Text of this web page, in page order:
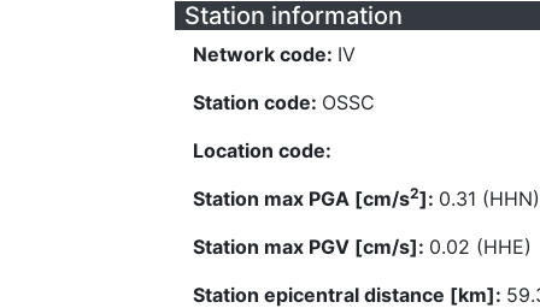
Station information
Network code: IV
Station code: OSSC
Location code:
Station max PGA [cm/s2]: 0.31 (HHN)
Station max PGV [cm/s]: 0.02 (HHE)
Station epicentral distance [km]: